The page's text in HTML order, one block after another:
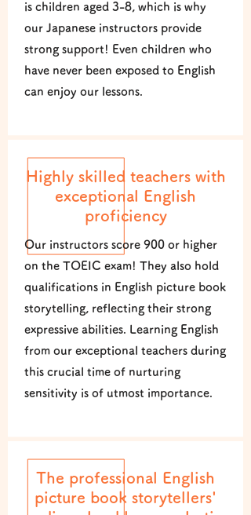
is children aged 3-8, which is why
our Japanese instructors provide
strong support! Even children who
have never been exposed to English
can enjoy our lessons.
Highly skilled teachers with
exceptional English
proficiency
Our instructors score 900 or higher
on the TOEIC exam! They also hold
qualifications in English picture book
storytelling, reflecting their strong
expressive abilities. Learning English
from our exceptional teachers during
this crucial time of nurturing
sensitivity is of utmost importance.
The professional English
picture book storytellers'